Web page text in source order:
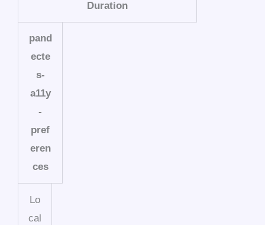
Duration
pand
ecte
s-
a11y
-
pref
eren
ces
Lo
cal